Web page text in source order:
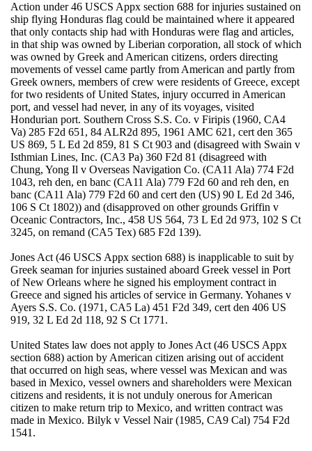
Action under 46 USCS Appx section 688 for injuries sustained on
ship flying Honduras flag could be maintained where it appeared
that only contacts ship had with Honduras were flag and articles,
in that ship was owned by Liberian corporation, all stock of which
was owned by Greek and American citizens, orders directing
movements of vessel came partly from American and partly from
Greek owners, members of crew were residents of Greece, except
for two residents of United States, injury occurred in American
port, and vessel had never, in any of its voyages, visited
Hondurian port. Southern Cross S.S. Co. v Firipis (1960, CA4
Va) 285 F2d 651, 84 ALR2d 895, 1961 AMC 621, cert den 365
US 869, 5 L Ed 2d 859, 81 S Ct 903 and (disagreed with Swain v
Isthmian Lines, Inc. (CA3 Pa) 360 F2d 81 (disagreed with
Chung, Yong Il v Overseas Navigation Co. (CA11 Ala) 774 F2d
1043, reh den, en banc (CA11 Ala) 779 F2d 60 and reh den, en
banc (CA11 Ala) 779 F2d 60 and cert den (US) 90 L Ed 2d 346,
106 S Ct 1802)) and (disapproved on other grounds Griffin v
Oceanic Contractors, Inc., 458 US 564, 73 L Ed 2d 973, 102 S Ct
3245, on remand (CA5 Tex) 685 F2d 139).
Jones Act (46 USCS Appx section 688) is inapplicable to suit by
Greek seaman for injuries sustained aboard Greek vessel in Port
of New Orleans where he signed his employment contract in
Greece and signed his articles of service in Germany. Yohanes v
Ayers S.S. Co. (1971, CA5 La) 451 F2d 349, cert den 406 US
919, 32 L Ed 2d 118, 92 S Ct 1771.
United States law does not apply to Jones Act (46 USCS Appx
section 688) action by American citizen arising out of accident
that occurred on high seas, where vessel was Mexican and was
based in Mexico, vessel owners and shareholders were Mexican
citizens and residents, it is not unduly onerous for American
citizen to make return trip to Mexico, and written contract was
made in Mexico. Bilyk v Vessel Nair (1985, CA9 Cal) 754 F2d
1541.